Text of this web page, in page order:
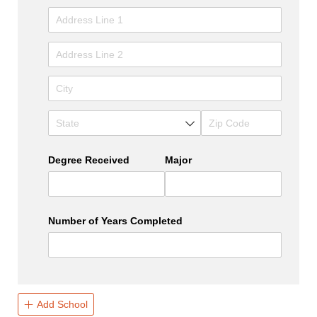
Degree Received Major
Number of Years Completed
Add School